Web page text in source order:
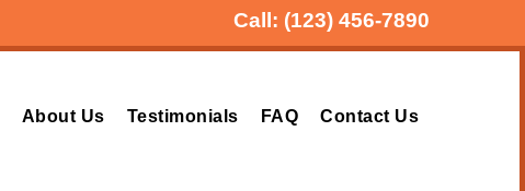
Call: (123) 456-7890
About Us Testimonials FAQ Contact Us